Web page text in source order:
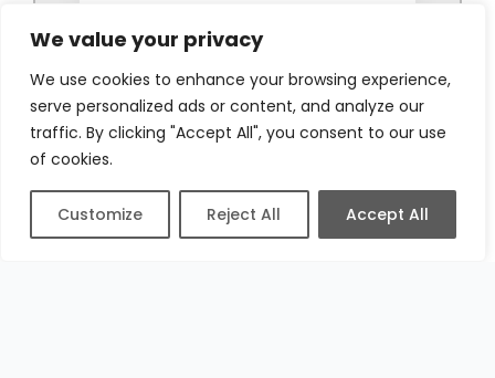
We value your privacy
We use cookies to enhance your browsing experience,
serve personalized ads or content, and analyze our
traffic. By clicking "Accept All", you consent to our use
of cookies.
Customize Reject All Accept All